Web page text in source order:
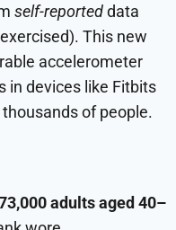
self-reporteddata
This new
accelerometer
in devices like Fitbits
of people.
adults aged 40–